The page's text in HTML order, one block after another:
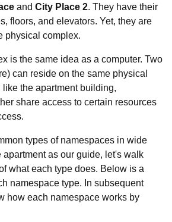
and City Place 2. They have their
floors, and elevators. Yet, they are
physical complex.
is the same idea as a computer. Two
can reside on the same physical
like the apartment building,
share access to certain resources
types of namespaces in wide
apartment as our guide, let's walk
what each type does. Below is a
namespace type. In subsequent
how each namespace works by